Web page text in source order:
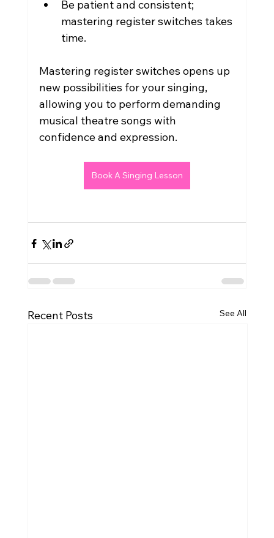
Be patient and consistent;
mastering register switches takes
time.
Mastering register switches opens up
new possibilities for your singing,
allowing you to perform demanding
musical theatre songs with
confidence and expression.
Book A Singing Lesson
Recent Posts See All